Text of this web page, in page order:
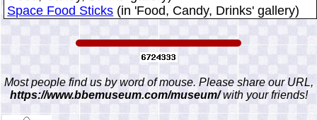
Space Food Sticks (in 'Food, Candy, Drinks' gallery)
Most people find us by word of mouse. Please share our URL,
https://www.bbemuseum.com/museum/with your friends!